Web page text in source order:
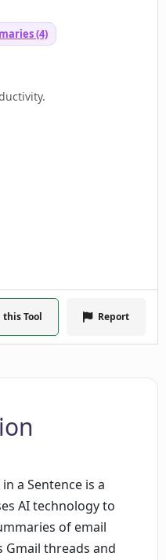
(4)
Tool Report
a Sentence is a
AI technology to
of email
Gmail threads and